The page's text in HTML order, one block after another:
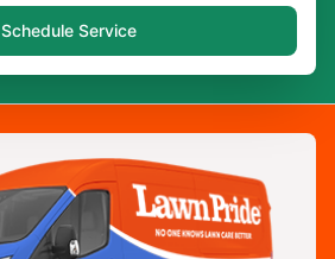
Schedule Service